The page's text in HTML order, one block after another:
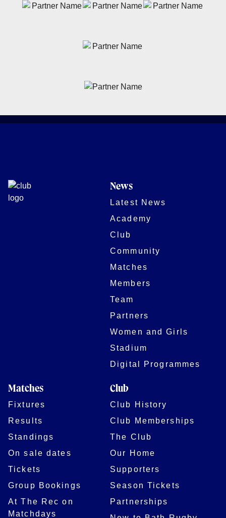
News
Latest News
Academy
Club
Community
Matches
Members
Team
Partners
Women and Girls
Stadium
Digital Programmes
Matches
Fixtures
Results
Standings
On sale dates
Tickets
Group Bookings
At The Rec on
Matchdays
Club
Club History
Club Memberships
The Club
Our Home
Supporters
Season Tickets
Partnerships